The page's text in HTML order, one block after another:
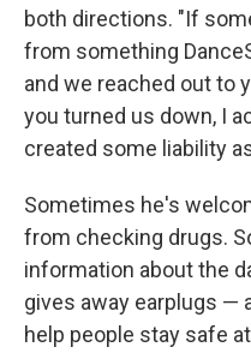
both directions. "If
from something
and we reached out to
you turned us down, I
created some liability
Sometimes he's
from checking drugs.
information about the
gives away earplugs —
help people stay safe